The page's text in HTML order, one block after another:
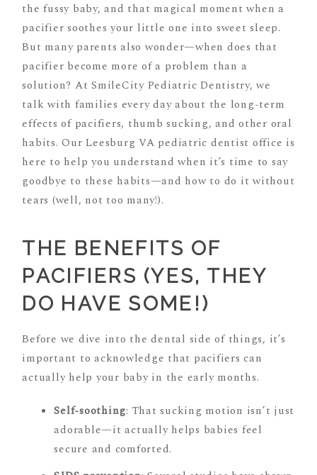
the fussy baby, and that magical moment when a
pacifier soothes your little one into sweet sleep.
But many parents also wonder—when does that
pacifier become more of a problem than a
solution? At SmileCity Pediatric Dentistry, we
talk with families every day about the long-term
effects of pacifiers, thumb sucking, and other oral
habits. Our Leesburg VA pediatric dentist office is
here to help you understand when it’s time to say
goodbye to these habits—and how to do it without
tears (well, not too many!).
THE BENEFITS OF
PACIFIERS (YES, THEY
DO HAVE SOME!)
Before we dive into the dental side of things, it’s
important to acknowledge that pacifiers can
actually help your baby in the early months.
Self-soothing: That sucking motion isn’t just
adorable—it actually helps babies feel
secure and comforted.